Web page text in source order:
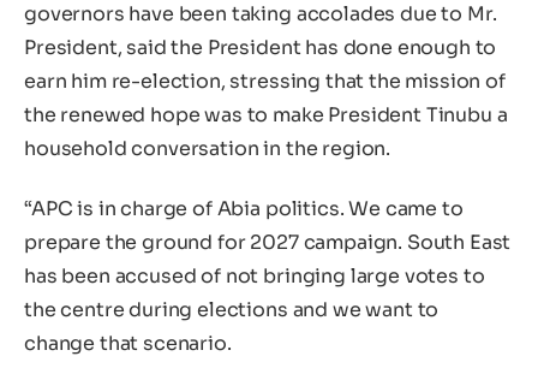
governors have been taking accolades due to Mr.
President, said the President has done enough to
earn him re-election, stressing that the mission of
the renewed hope was to make President Tinubu a
household conversation in the region.
“APC is in charge of Abia politics. We came to
prepare the ground for 2027 campaign. South East
has been accused of not bringing large votes to
the centre during elections and we want to
change that scenario.